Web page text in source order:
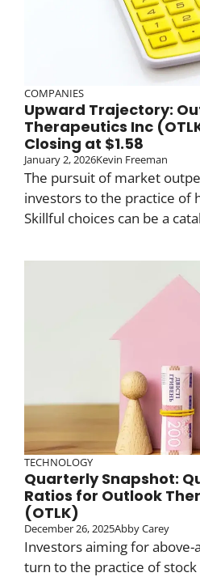
COMPANIES
Upward Trajectory:
Therapeutics Inc
Closing at $1.58
January 2, 2026Kevin Freeman
The pursuit of market
investors to the practice of
Skillful choices can be a
TECHNOLOGY
Quarterly Snapshot:
Ratios for Outlook
(OTLK)
December 26, 2025Abby Carey
Investors aiming for
turn to the practice of stock